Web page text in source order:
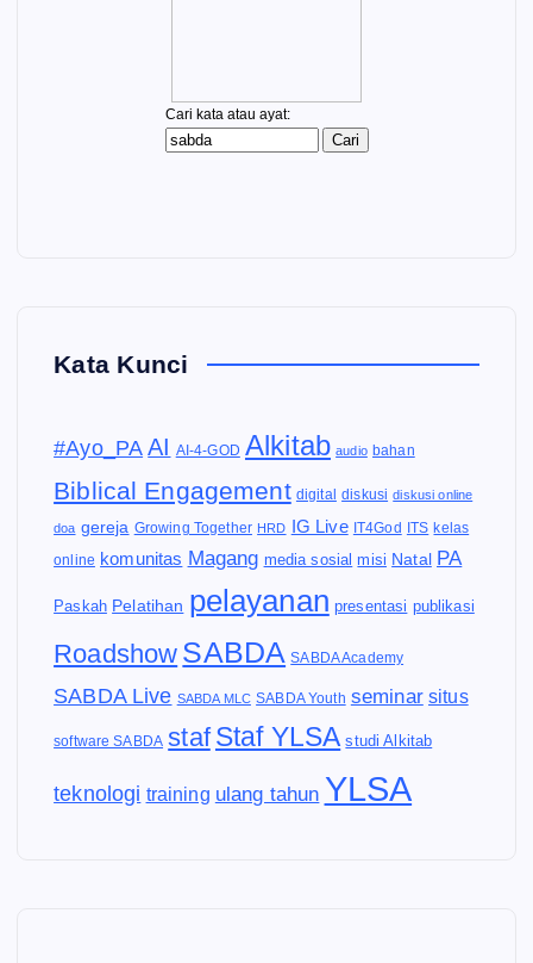
Kata Kunci
#Ayo_PA AI AI-4-GOD Alkitab audio bahan
Biblical Engagement digital diskusi diskusi online
doa gereja Growing Together HRD IG Live IT4God ITS kelas
online komunitas Magang media sosial misi Natal PA
Paskah Pelatihan pelayanan presentasi publikasi
Roadshow SABDA SABDA Academy
SABDA Live SABDA MLC SABDA Youth seminar situs
software SABDA staf Staf YLSA studi Alkitab
teknologi training ulang tahun YLSA